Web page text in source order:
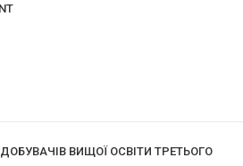
ВИЩОЇ ОСВІТИ ТРЕТЬОГО